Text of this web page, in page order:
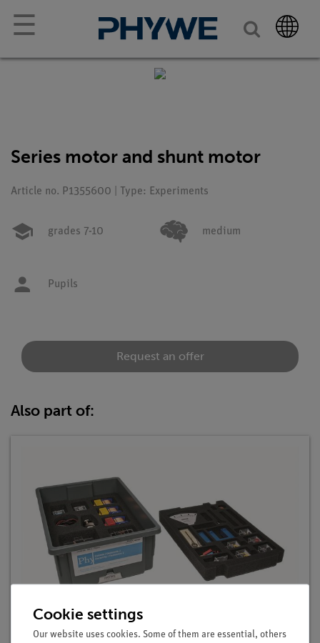
☰
Series motor and shunt motor
Article no. P1355600 | Type: Experiments
grades 7-10 medium
Pupils
Request an offer
Also part of:
Student Set Electricity / Electronics 2, TESS
advanced Physics
Cookie settings
Our website uses cookies. Some of them are essential, others